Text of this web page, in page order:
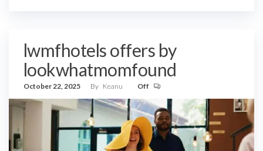
lwmfhotels offers by
lookwhatmomfound
October 22, 2025 By Keanu Off